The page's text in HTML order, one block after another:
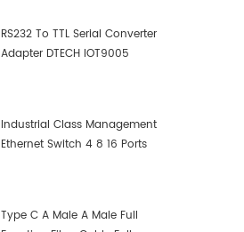
RS232 To TTL Serial Converter
Adapter DTECH IOT9005
Industrial Class Management
Ethernet Switch 4 8 16 Ports
Type C A Male A Male Full